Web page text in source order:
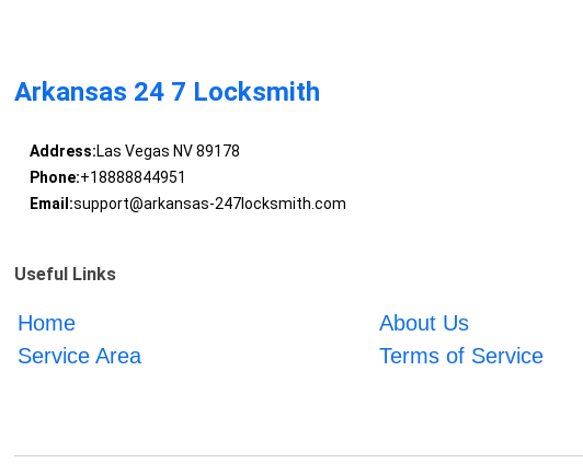
Arkansas 24 7 Locksmith
Address:Las Vegas NV 89178
Phone:+18888844951
Email:support@arkansas-247locksmith.com
Useful Links
Home About Us
Service Area
Terms of Service